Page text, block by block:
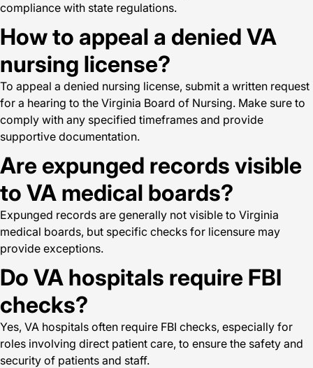
compliance with state regulations.
How to appeal a denied VA
nursing license?
To appeal a denied nursing license, submit a written request
for a hearing to the Virginia Board of Nursing. Make sure to
comply with any specified timeframes and provide
supportive documentation.
Are expunged records visible
to VA medical boards?
Expunged records are generally not visible to Virginia
medical boards, but specific checks for licensure may
provide exceptions.
Do VA hospitals require FBI
checks?
Yes, VA hospitals often require FBI checks, especially for
roles involving direct patient care, to ensure the safety and
security of patients and staff.